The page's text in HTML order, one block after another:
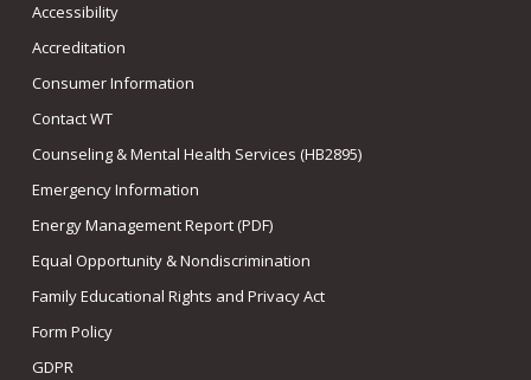
Accessibility
Accreditation
Consumer Information
Contact WT
Counseling & Mental Health Services (HB2895)
Emergency Information
Energy Management Report (PDF)
Equal Opportunity & Nondiscrimination
Family Educational Rights and Privacy Act
Form Policy
GDPR